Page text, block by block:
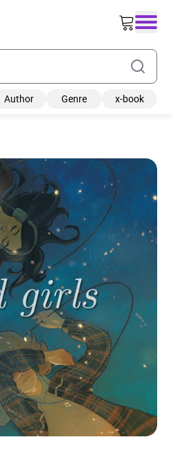
Author Genre x-book